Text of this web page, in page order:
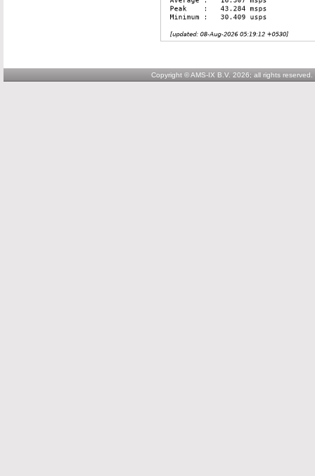
Copyright © AMS-IX B.V. 2026; all rights reserved.